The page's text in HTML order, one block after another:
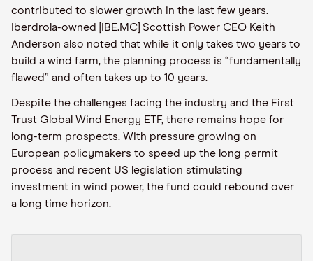
contributed to slower growth in the last few years.
Iberdrola-owned [IBE.MC] Scottish Power CEO Keith
Anderson also noted that while it only takes two years to
build a wind farm, the planning process is “fundamentally
flawed” and often takes up to 10 years.
Despite the challenges facing the industry and the First
Trust Global Wind Energy ETF, there remains hope for
long-term prospects. With pressure growing on
European policymakers to speed up the long permit
process and recent US legislation stimulating
investment in wind power, the fund could rebound over
a long time horizon.